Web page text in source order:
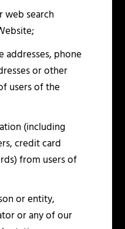
web search
addresses, phone
or other
users of the
(including
credit card
from users of
or entity,
or any of our